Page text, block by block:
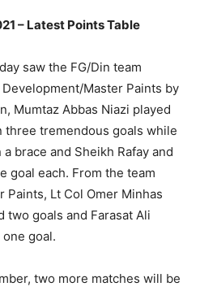
– Latest Points Table
saw the FG/Din team
Master Paints by
Mumtaz Abbas Niazi played
three tremendous goals while
brace and Sheikh Rafay and
goal each. From the team
Paints, Lt Col Omer Minhas
two goals and Farasat Ali
goal.
two more matches will be